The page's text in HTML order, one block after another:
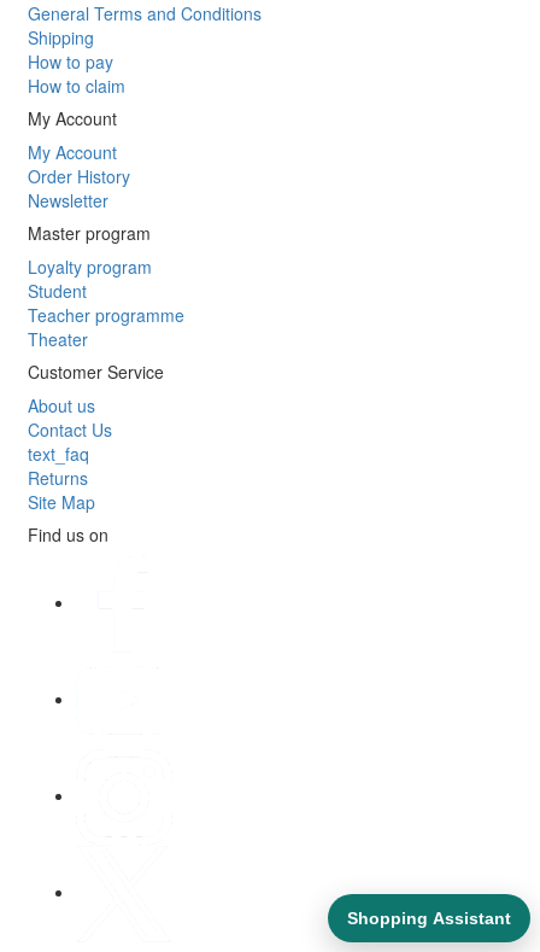
General Terms and Conditions
Shipping
How to pay
How to claim
My Account
My Account
Order History
Newsletter
Master program
Loyalty program
Student
Teacher programme
Theater
Customer Service
About us
Contact Us
text_faq
Returns
Site Map
Find us on
Shopping Assistant